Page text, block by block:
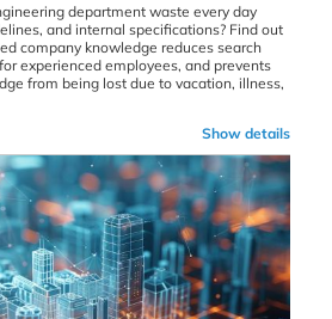
department waste every day
and internal specifications? Find out
company knowledge reduces search
experienced employees, and prevents
from being lost due to vacation, illness,
Show details